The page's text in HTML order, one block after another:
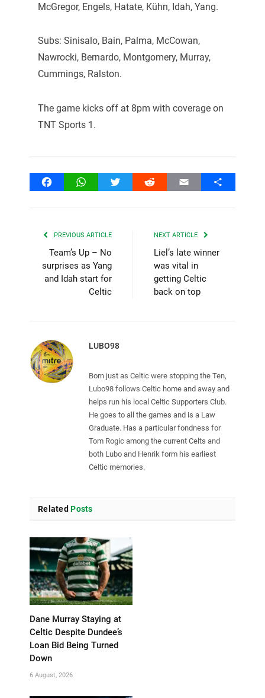
McGregor, Engels, Hatate, Kühn, Idah, Yang.
Subs: Sinisalo, Bain, Palma, McCowan,
Nawrocki, Bernardo, Montgomery, Murray,
Cummings, Ralston.
The game kicks off at 8pm with coverage on
TNT Sports 1.
FacebookWhatsAppTwitter Reddit Email Share
PREVIOUS ARTICLE
Team’s Up – No
surprises as Yang
and Idah start for
Celtic
NEXT ARTICLE
Liel’s late winner
was vital in
getting Celtic
back on top
LUBO98
Born just as Celtic were stopping the Ten,
Lubo98 follows Celtic home and away and
helps run his local Celtic Supporters Club.
He goes to all the games and is a Law
Graduate. Has a particular fondness for
Tom Rogic among the current Celts and
both Lubo and Henrik form his earliest
Celtic memories.
Related Posts
Dane Murray Staying at
Celtic Despite Dundee’s
Loan Bid Being Turned
Down
6 August, 2026